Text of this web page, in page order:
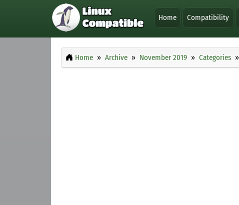
Home Compatibility
Home Archive November 2019 Categories